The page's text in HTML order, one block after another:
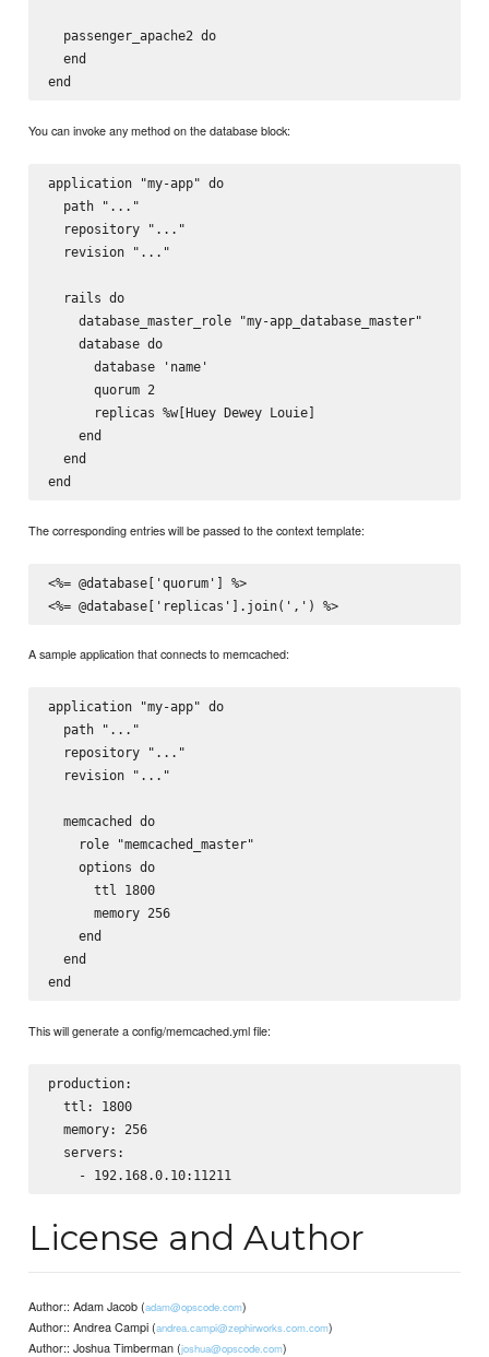
  passenger_apache2 do
  end
You can invoke any method on the database block:
application "my-app" do
  path "..."
  repository "..."
  revision "..."
  rails do
    database_master_role "my-app_database_master"
    database do
      database 'name'
      quorum 2
      replicas %w[Huey Dewey Louie]
    end
  end
The corresponding entries will be passed to the context template:
<%= @database['quorum'] %>
<%= @database['replicas'].join(',') %>
A sample application that connects to memcached:
application "my-app" do
  path "..."
  repository "..."
  revision "..."
  memcached do
    role "memcached_master"
    options do
      ttl 1800
      memory 256
    end
  end
This will generate a config/memcached.yml file:
production:
  ttl: 1800
  memory: 256
  servers:
    - 192.168.0.10:11211
License and Author
Author:: Adam Jacob (adam@opscode.com)
Author:: Andrea Campi (andrea.campi@zephirworks.com.com)
Author:: Joshua Timberman (joshua@opscode.com)